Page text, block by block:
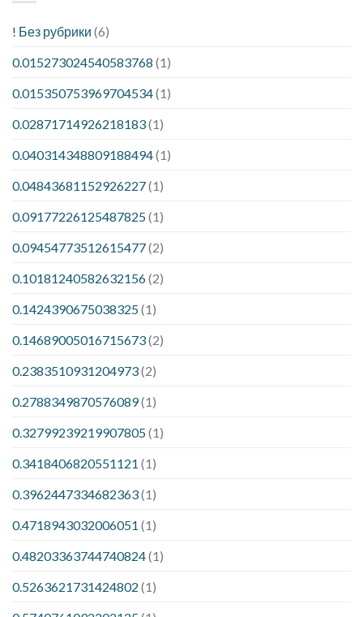
! Без рубрики (6)
0.015273024540583768 (1)
0.015350753969704534(1)
0.02871714926218183(1)
0.040314348809188494(1)
0.04843681152926227(1)
0.09177226125487825(1)
0.09454773512615477(2)
0.10181240582632156(2)
0.1424390675038325(1)
0.14689005016715673(2)
0.2383510931204973(2)
0.2788349870576089(1)
0.32799239219907805(1)
0.3418406820551121 (1)
0.3962447334682363(1)
0.4718943032006051 (1)
0.48203363744740824(1)
0.5263621731424802 (1)